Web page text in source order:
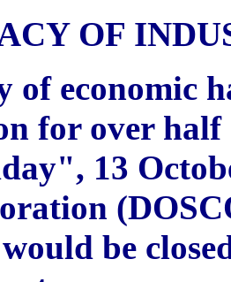
OF
of economic
for over
13
be